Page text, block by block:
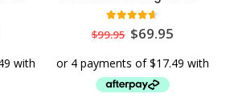
out of 5
$99.95 $69.95